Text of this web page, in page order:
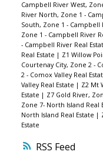
RSS
Campbell River West,
River North, Zone 1 -
South, Zone 1 - Campbell
Zone 1 - Campbell River
- Campbell River Real
Real Estate | Z1 Willow
Courtenay City, Zone 2 -
2 - Comox Valley Real
Valley Real Estate | Z2 Mt
Estate | Z7 Gold River,
Zone 7- North Island Real
North Island Real Estate |
Estate